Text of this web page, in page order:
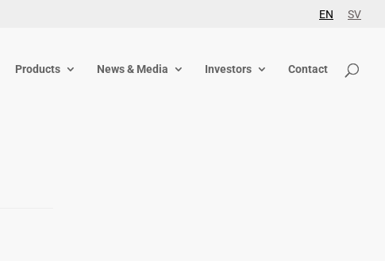
EN SV
Products News & Media Investors Contact